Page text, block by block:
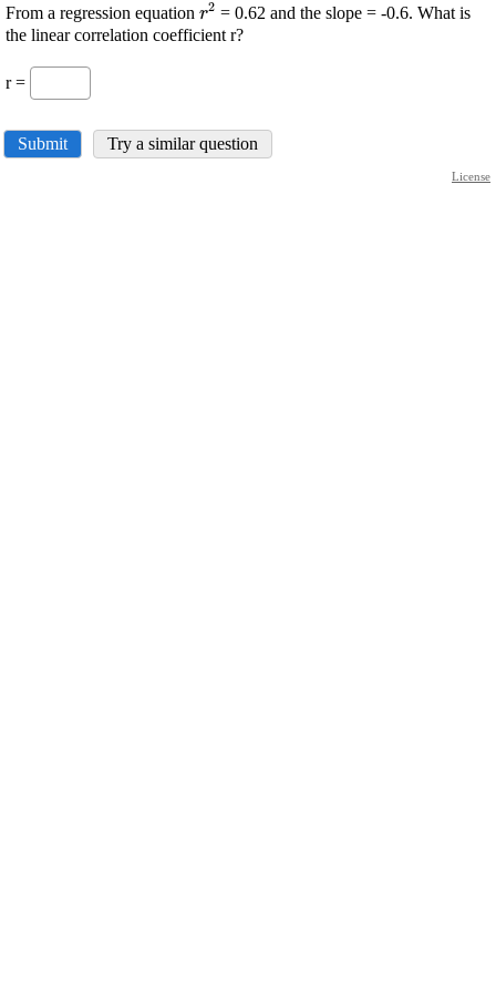
From a regression equation \displaystyle
{r}^{{2}}
r2 = 0.62 and the slope = -0.6. What is
the linear correlation coefficient r?
r =
Submit Try a similar question
License